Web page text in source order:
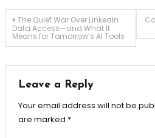
Post
navigation
The Quiet War Over LinkedIn
Data Access—and What It
Means for Tomorrow’s AI Tools
Leave a Reply
Your email address will not be
are marked *